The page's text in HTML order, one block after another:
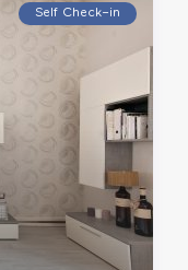
Self Check–in